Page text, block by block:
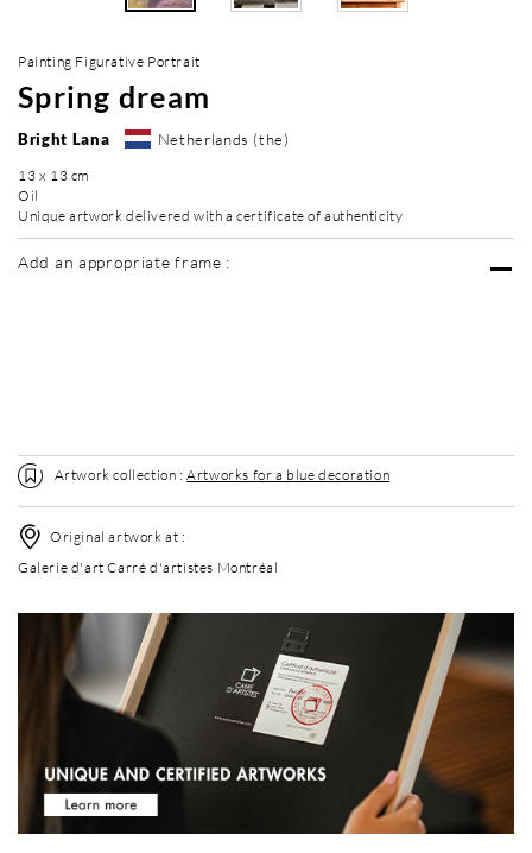
Painting Figurative Portrait
Spring dream
Bright Lana Netherlands (the)
13 x 13 cm
Oil
Unique artwork delivered with a certificate of authenticity
Add an appropriate frame :
Artwork collection :Artworks for a blue decoration
Original artwork at :
Galerie d'art Carré d'artistes Montréal